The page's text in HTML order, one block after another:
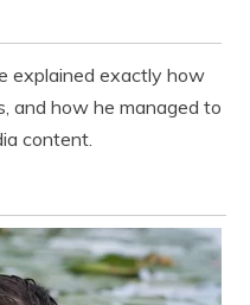
explained exactly how
and how he managed to
content.